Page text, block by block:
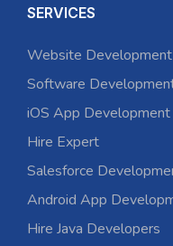
SERVICES
Website Development
Software
iOS App Development
Hire Expert
Salesforce
Android App
Hire Java Developers